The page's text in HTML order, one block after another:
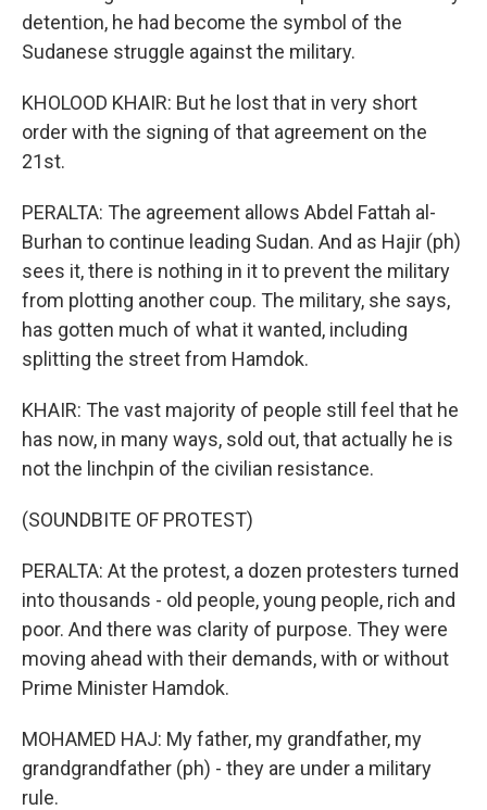
detention, he had become the symbol of the
Sudanese struggle against the military.
KHOLOOD KHAIR: But he lost that in very short
order with the signing of that agreement on the
21st.
PERALTA: The agreement allows Abdel Fattah al-
Burhan to continue leading Sudan. And as Hajir (ph)
sees it, there is nothing in it to prevent the military
from plotting another coup. The military, she says,
has gotten much of what it wanted, including
splitting the street from Hamdok.
KHAIR: The vast majority of people still feel that he
has now, in many ways, sold out, that actually he is
not the linchpin of the civilian resistance.
(SOUNDBITE OF PROTEST)
PERALTA: At the protest, a dozen protesters turned
into thousands - old people, young people, rich and
poor. And there was clarity of purpose. They were
moving ahead with their demands, with or without
Prime Minister Hamdok.
MOHAMED HAJ: My father, my grandfather, my
grandgrandfather (ph) - they are under a military
rule.